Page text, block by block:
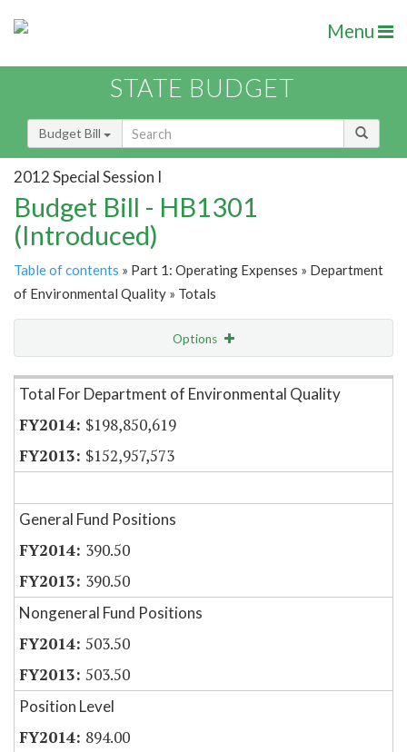
Menu
STATE BUDGET
Budget Bill
2012 Special Session I
Budget Bill - HB1301
(Introduced)
Table of contents » Part 1: Operating Expenses » Department
of Environmental Quality » Totals
Options
Item Lookup
Total For Department of Environmental Quality
$198,850,619
$152,957,573
General Fund Positions
390.50
390.50
Nongeneral Fund Positions
503.50
503.50
Position Level
894.00